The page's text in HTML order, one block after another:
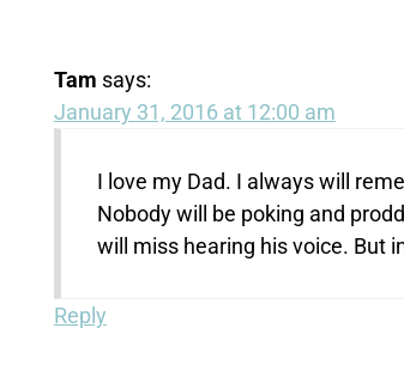
Tam says:
January 31, 2016 at 12:00 am
I love my Dad. I always will
Nobody will be poking and
will miss hearing his voice. But
Reply